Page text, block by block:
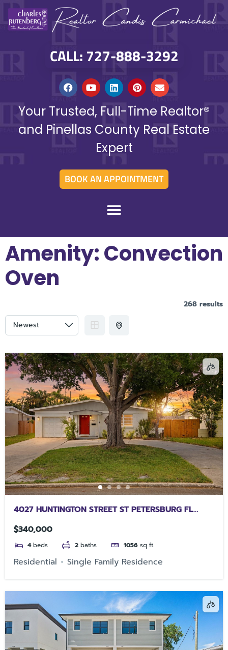
CALL: 727-888-3292
Your Trusted, Full-Time Realtor®
and Pinellas County Real Estate
Expert
BOOK AN APPOINTMENT
Amenity:Convection
Oven
268 results
4027 HUNTINGTON STREET ST PETERSBURG FL
$340,000
4 beds 2 baths 1056 sq ft
Residential Single Family Residence